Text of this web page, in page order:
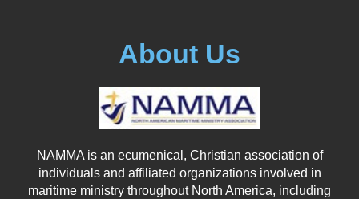
About Us
NAMMA is an ecumenical, Christian association of
individuals and affiliated organizations involved in
maritime ministry throughout North America, including